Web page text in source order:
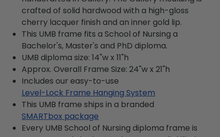
crafted of solid hardwood with a high-gloss
cherry lacquer finish and an inner gold lip.
This UMB frame fits a School of Nursing a
Bachelor's, Master's and PhD diploma.
UMB diploma size: 14"w x 11"h
Approx. Overall Frame Size: 24"w x 21"h
Includes our easy-to-use
Level-Lock Frame Hanging System
This UMB frame ships in a branded
SMARTbox package
Every UMB School of Nursing diploma frame is